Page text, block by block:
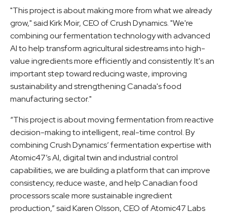
"This project is about making more from what we already
grow," said Kirk Moir, CEO of Crush Dynamics. "We're
combining our fermentation technology with advanced
AI to help transform agricultural sidestreams into high-
value ingredients more efficiently and consistently. It's an
important step toward reducing waste, improving
sustainability and strengthening Canada's food
manufacturing sector."
“This project is about moving fermentation from reactive
decision-making to intelligent, real-time control. By
combining Crush Dynamics’ fermentation expertise with
Atomic47’s AI, digital twin and industrial control
capabilities, we are building a platform that can improve
consistency, reduce waste, and help Canadian food
processors scale more sustainable ingredient
production,” said Karen Olsson, CEO of Atomic47 Labs